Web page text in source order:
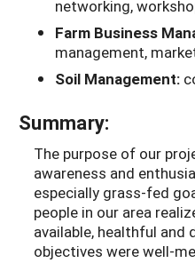
networking,
Farm Business
management,
Soil Management:
Summary:
The purpose of our
awareness and
especially grass-fed
people in our area
available, healthful
objectives were well-